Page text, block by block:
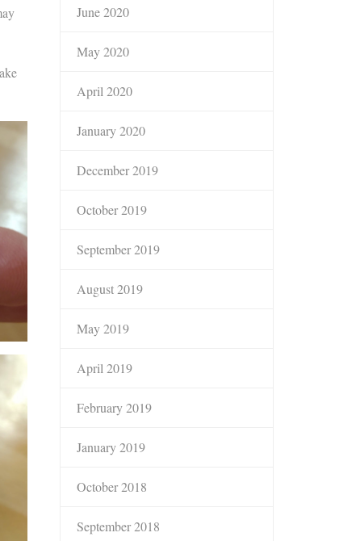
June 2020
May 2020
April 2020
January 2020
December 2019
October 2019
September 2019
August 2019
May 2019
April 2019
February 2019
January 2019
October 2018
September 2018